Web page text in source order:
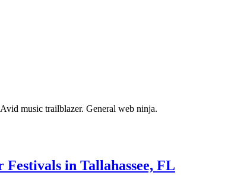
music trailblazer. General web ninja.
in Tallahassee, FL